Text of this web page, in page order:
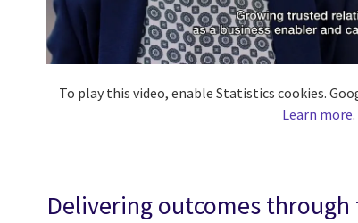
To play this video, enable Statistics cookies.
Learn more.
Delivering outcomes